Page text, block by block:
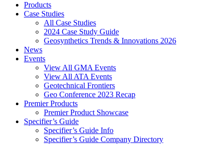
Products
Case Studies
All Case Studies
2024 Case Study Guide
Geosynthetics Trends & Innovations 2026
News
Events
View All GMA Events
View All ATA Events
Geotechnical Frontiers
Geo Conference 2023 Recap
Premier Products
Premier Product Showcase
Specifier’s Guide
Specifier’s Guide Info
Specifier’s Guide Company Directory